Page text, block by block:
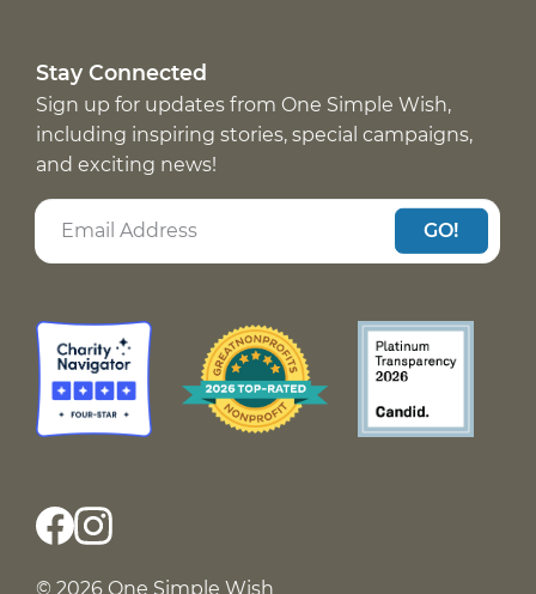
Stay Connected
Sign up for updates from One Simple Wish,
including inspiring stories, special campaigns,
and exciting news!
GO!
© 2026 One Simple Wish